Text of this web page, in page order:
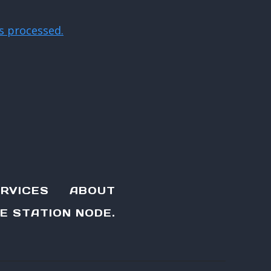
processed.
ABOUT
STATION NODE.